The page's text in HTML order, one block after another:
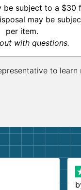
be subject to a $30
may be
per item.
with questions.
to